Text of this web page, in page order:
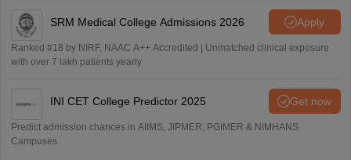
SRM Medical College Admissions 2026 Apply
Ranked #18 by NIRF, NAAC A++ Accredited | Unmatched clinical exposure
with over 7 lakh patients yearly
INI CET College Predictor 2025 Get now
Predict admission chances in AIIMS, JIPMER, PGIMER & NIMHANS
Campuses